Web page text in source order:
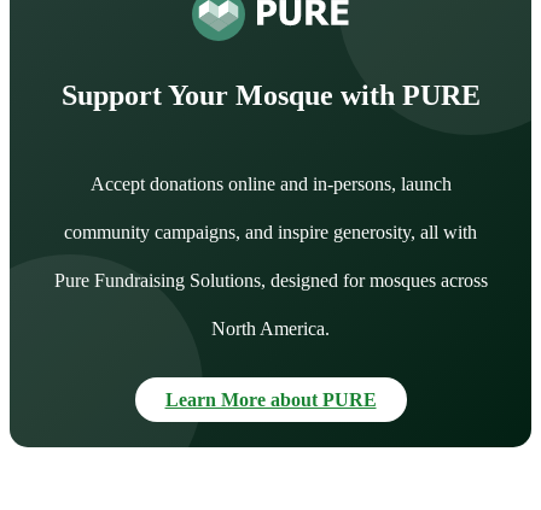
Support Your Mosque with PURE
Accept donations online and in-persons, launch
community campaigns, and inspire generosity, all with
Pure Fundraising Solutions, designed for mosques across
North America.
Learn More about PURE